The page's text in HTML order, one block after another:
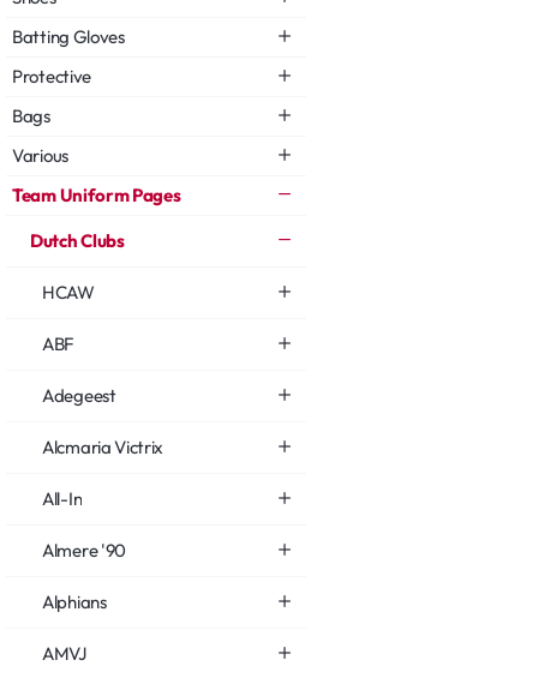
Batting Gloves
Protective
Bags
Various
Team Uniform Pages
Dutch Clubs
HCAW
ABF
Adegeest
Alcmaria Victrix
All-In
Almere '90
Alphians
AMVJ